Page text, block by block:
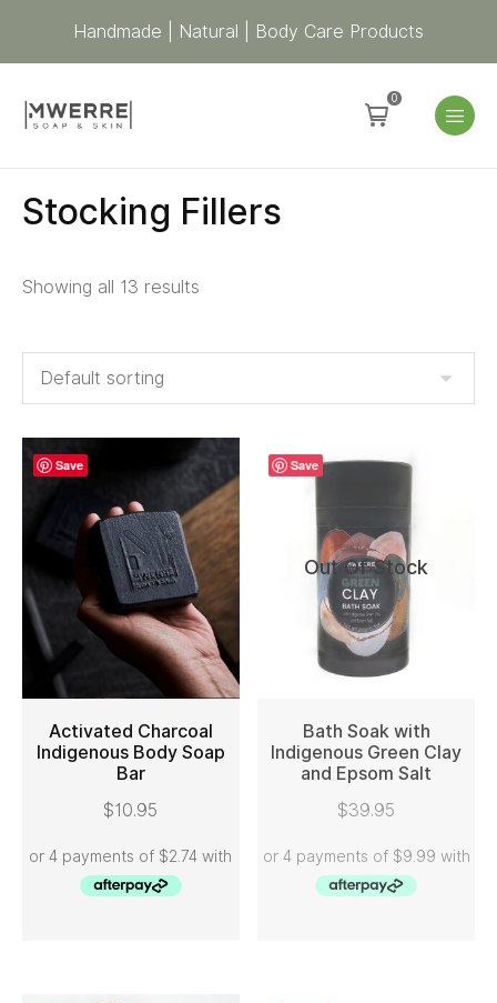
Handmade | Natural | Body Care Products
0
Stocking Fillers
Showing all 13 results
Save
ADD TO CART
Activated Charcoal
Indigenous Body Soap
Bar
$10.95
Save
Out Of Stock
READ MORE
Bath Soak with
Indigenous Green Clay
and Epsom Salt
$39.95